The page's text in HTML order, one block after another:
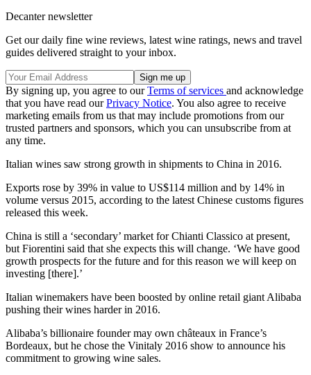
Decanter newsletter
Get our daily fine wine reviews, latest wine ratings, news and travel
guides delivered straight to your inbox.
By signing up, you agree to ourTerms of services and acknowledge
that you have read ourPrivacy Notice. You also agree to receive
marketing emails from us that may include promotions from our
trusted partners and sponsors, which you can unsubscribe from at
any time.
Italian wines saw strong growth in shipments to China in 2016.
Exports rose by 39% in value to US$114 million and by 14% in
volume versus 2015, according to the latest Chinese customs figures
released this week.
China is still a ‘secondary’ market for Chianti Classico at present,
but Fiorentini said that she expects this will change. ‘We have good
growth prospects for the future and for this reason we will keep on
investing [there].’
Italian winemakers have been boosted by online retail giant Alibaba
pushing their wines harder in 2016.
Alibaba’s billionaire founder may own châteaux in France’s
Bordeaux, but he chose the Vinitaly 2016 show to announce his
commitment to growing wine sales.